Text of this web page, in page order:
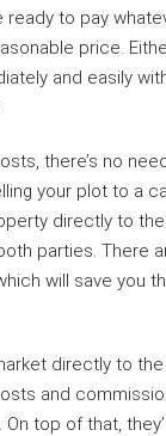
ready to pay
price.
and easily
there’s no
your plot to a
directly to
parties. There
will save you
directly to
and
top of that,